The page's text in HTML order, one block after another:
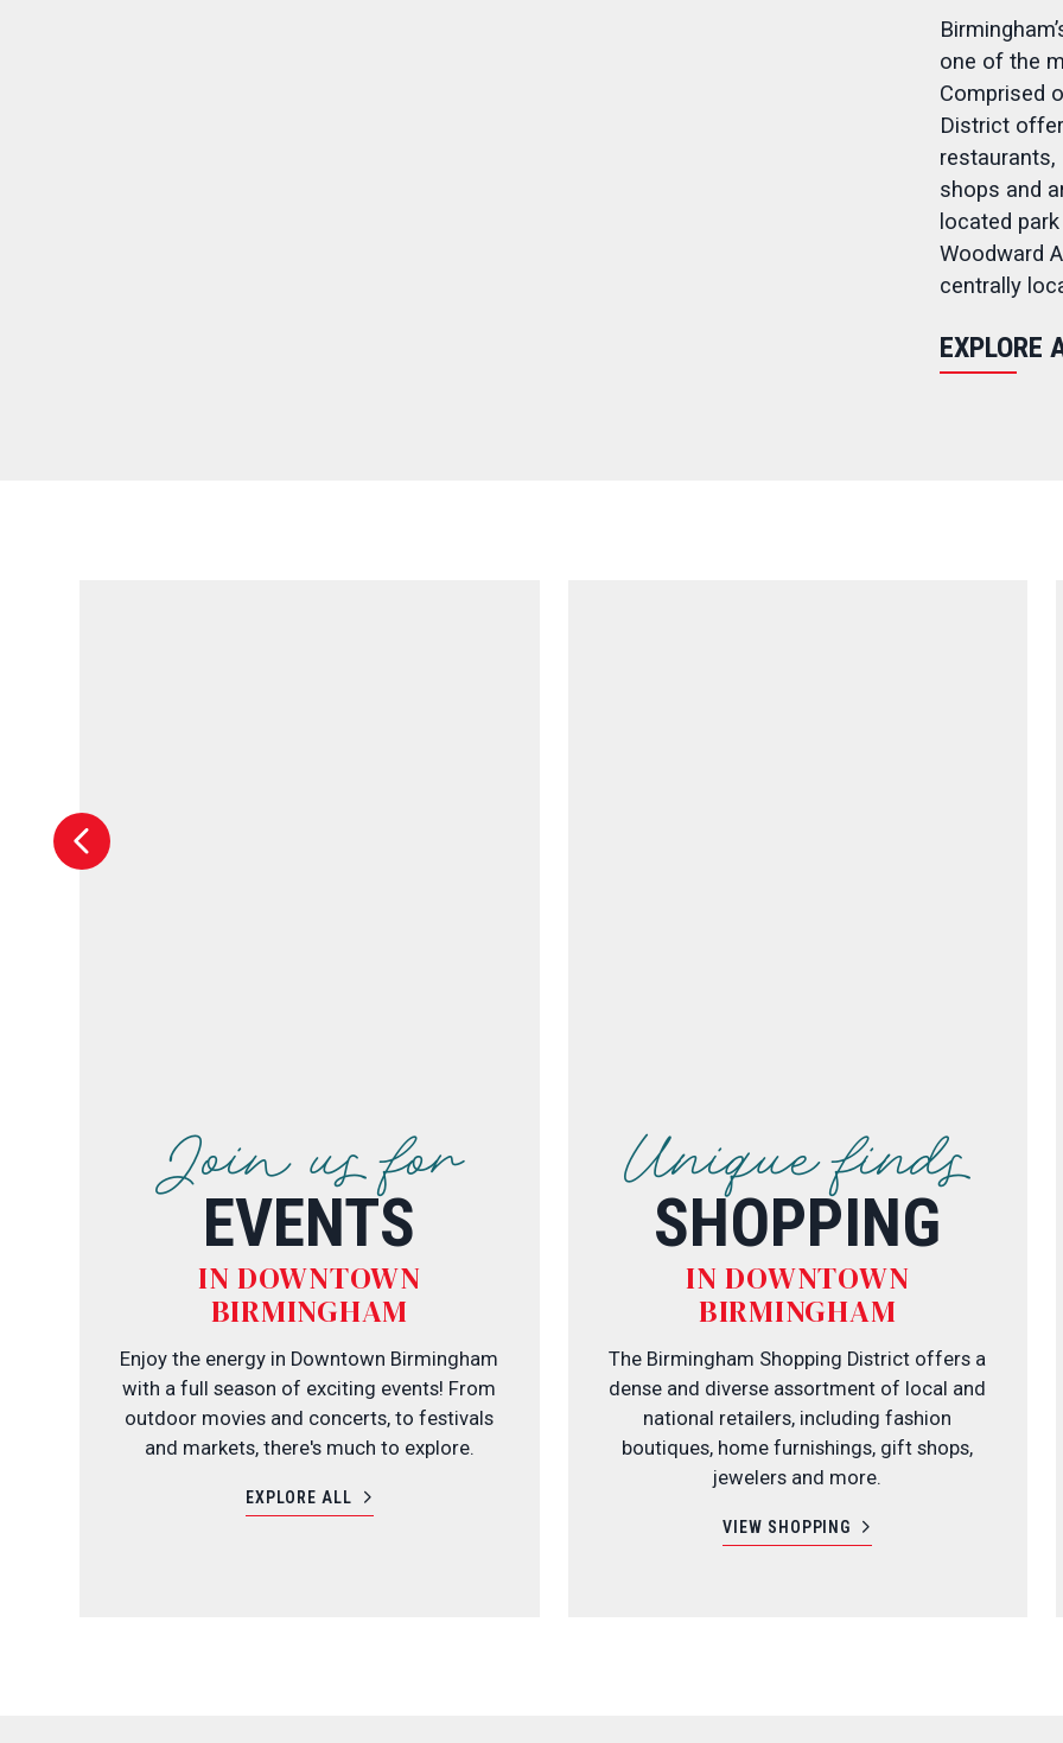
one of the
Comprised
District
shops and
located
Woodward
centrally
EXPLORE
Join us for
EVENTS
IN DOWNTOWN
BIRMINGHAM
Enjoy the energy in Downtown Birmingham
with a full season of exciting events! From
outdoor movies and concerts, to festivals
and markets, there's much to explore.
EXPLORE ALL
Unique finds
SHOPPING
IN DOWNTOWN
BIRMINGHAM
The Birmingham Shopping District offers a
dense and diverse assortment of local and
national retailers, including fashion
boutiques, home furnishings, gift shops,
jewelers and more.
VIEW SHOPPING